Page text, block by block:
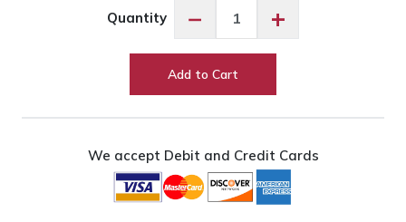
Quantity −
PF1904
Perfection
+
Add to Cart
We accept Debit and Credit Cards